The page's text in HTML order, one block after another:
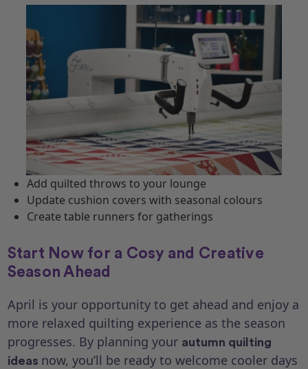
Add quilted throws to your lounge
Update cushion covers with seasonal colours
Create table runners for gatherings
Start Now for a Cosy and Creative
Season Ahead
April is your opportunity to get ahead and enjoy a
more relaxed quilting experience as the season
progresses. By planning your autumn quilting
ideas now, you’ll be ready to welcome cooler days